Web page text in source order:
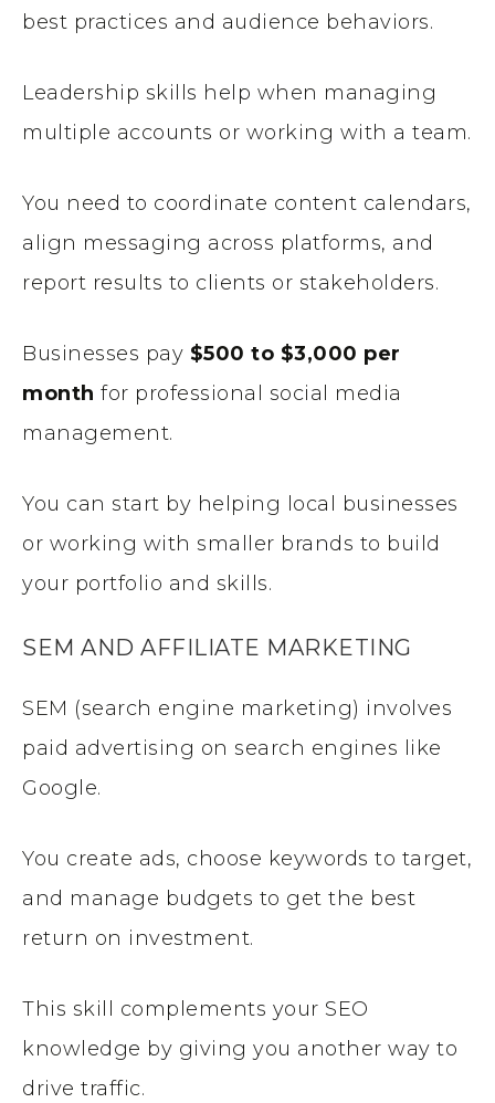
best practices and audience behaviors.
Leadership skills help when managing
multiple accounts or working with a team.
You need to coordinate content calendars,
align messaging across platforms, and
report results to clients or stakeholders.
Businesses pay $500 to $3,000 per
month for professional social media
management.
You can start by helping local businesses
or working with smaller brands to build
your portfolio and skills.
SEM AND AFFILIATE MARKETING
SEM (search engine marketing) involves
paid advertising on search engines like
Google.
You create ads, choose keywords to target,
and manage budgets to get the best
return on investment.
This skill complements your SEO
knowledge by giving you another way to
drive traffic.